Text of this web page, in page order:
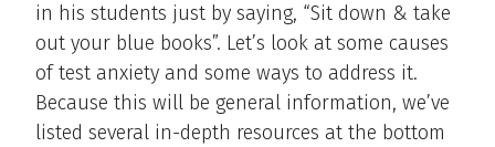
in his students just by saying, “Sit down & take
out your blue books”. Let’s look at some causes
of test anxiety and some ways to address it.
Because this will be general information, we’ve
listed several in-depth resources at the bottom